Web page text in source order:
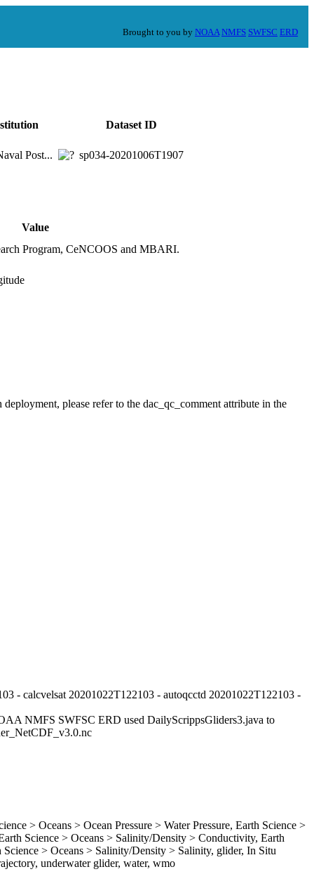
Brought to you by NOAA NMFS SWFSC ERD
Dataset ID
Post... sp034-20201006T1907
Value
Program, CeNCOOS and MBARI.
please refer to the dac_qc_comment attribute in the
- calcvelsat 20201022T122103 - autoqcctd 20201022T122103 -
NMFS SWFSC ERD used DailyScrippsGliders3.java to
> Oceans > Ocean Pressure > Water Pressure, Earth Science >
Science > Oceans > Salinity/Density > Conductivity, Earth
> Oceans > Salinity/Density > Salinity, glider, In Situ
underwater glider, water, wmo